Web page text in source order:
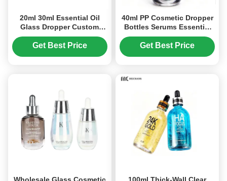
20ml 30ml Essential Oil
Glass Dropper Custom
Glass Dropper Bottles OEM
ODM (MC-611)
Get Best Price
40ml PP Cosmetic Dropper
Bottles Serums Essential
Oils Luxurious Packaging
(MC-601)
Get Best Price